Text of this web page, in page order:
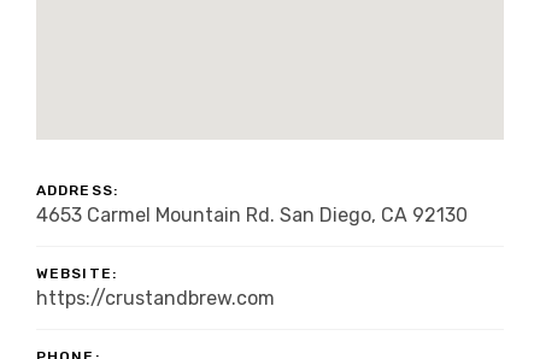
ADDRESS:
4653 Carmel Mountain Rd. San Diego, CA 92130
WEBSITE:
https://crustandbrew.com